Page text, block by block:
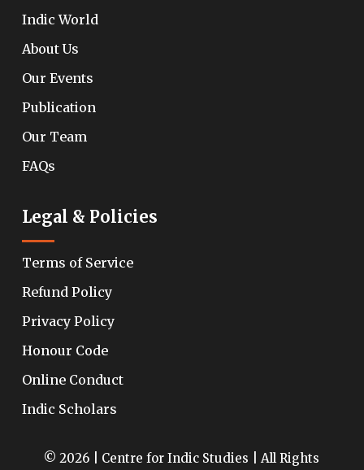
Indic World
About Us
Our Events
Publication
Our Team
FAQs
Legal & Policies
Terms of Service
Refund Policy
Privacy Policy
Honour Code
Online Conduct
Indic Scholars
© 2026 | Centre for Indic Studies | All Rights